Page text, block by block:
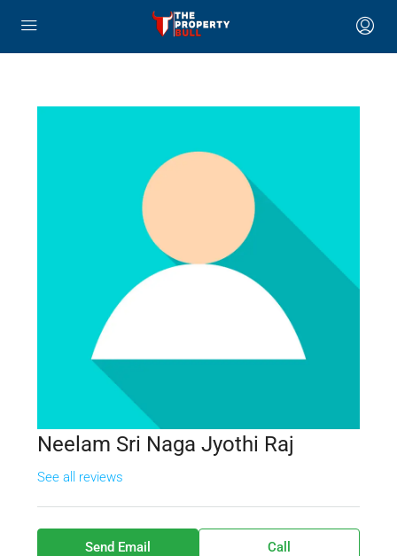
Neelam Sri Naga Jyothi Raj
See all reviews
Send Email Call